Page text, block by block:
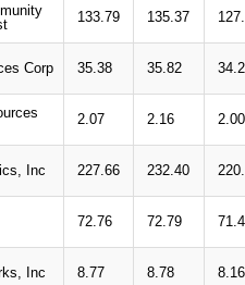
133.79 135.37
Corp 35.38 35.82
2.07 2.16 2.00
Inc 227.66 232.40
72.76 72.79
Inc 8.77 8.78 8.16